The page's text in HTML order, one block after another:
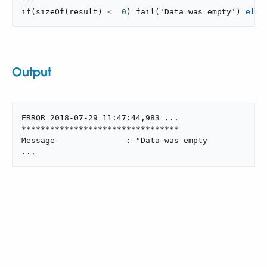
if ( sizeOf ( result ) <= 0 ) fail ( 'Data was empty' ) else
Output
ERROR 2018-07-29 11:47:44,983 ...
*********************************
Message               : "Data was empty
...